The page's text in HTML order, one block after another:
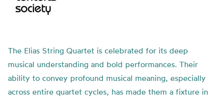
The Elias String Quartet is celebrated for its deep
musical understanding and bold performances. Their
ability to convey profound musical meaning, especially
across entire quartet cycles, has made them a fixture in